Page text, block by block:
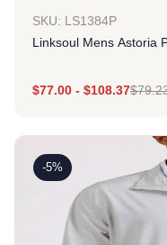
SKU: LS1384P
Linksoul Mens Astoria
$77.00 - $108.37$
-5%